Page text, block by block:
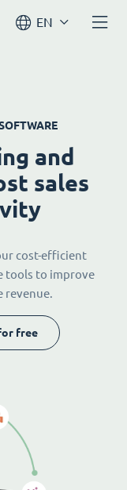
EN
and
sales
cost-efficient
tools to improve
revenue.
free